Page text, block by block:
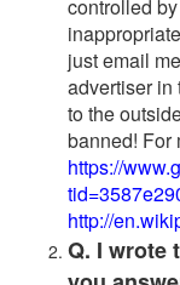
controlled
just email
advertiser in
to the
banned! For
https://
http://
Q. I wrote